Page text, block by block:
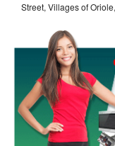
Street, Villages of